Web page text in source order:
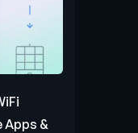
Apps &